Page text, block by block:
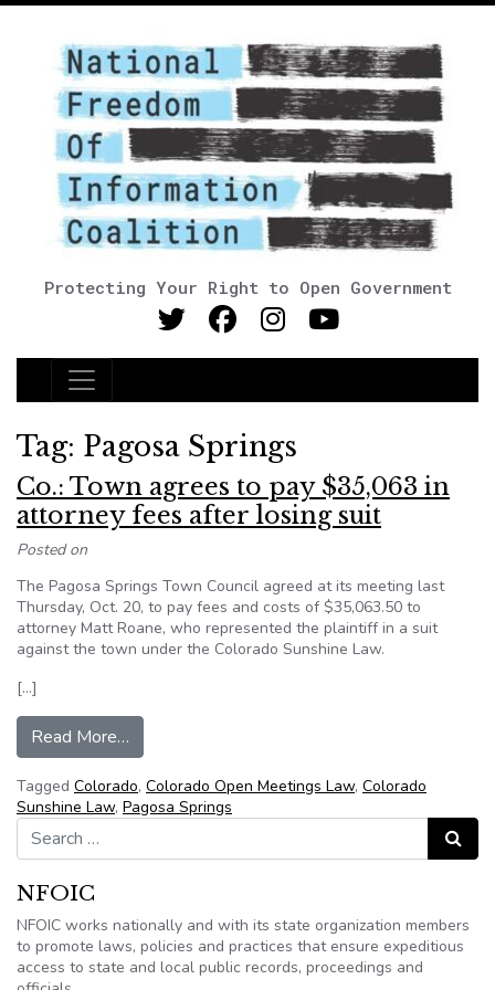
Protecting Your Right to Open Government
Main Navigation
Tag: Pagosa Springs
Co.: Town agrees to pay $35,063 in
attorney fees after losing suit
Posted on
The Pagosa Springs Town Council agreed at its meeting last
Thursday, Oct. 20, to pay fees and costs of $35,063.50 to
attorney Matt Roane, who represented the plaintiff in a suit
against the town under the Colorado Sunshine Law.
[…]
Read More…
Tagged Colorado, Colorado Open Meetings Law, Colorado
Sunshine Law, Pagosa Springs
Search for:
Search
NFOIC
NFOIC works nationally and with its state organization members
to promote laws, policies and practices that ensure expeditious
access to state and local public records, proceedings and